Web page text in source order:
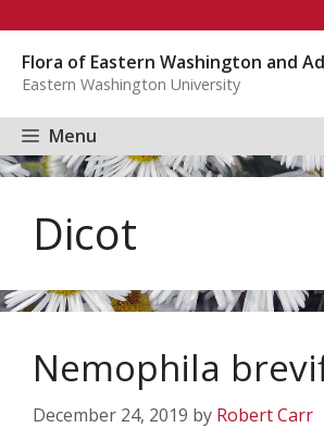
content
Flora of Eastern Washington and
Eastern Washington University
Menu
Dicot
Nemophila
December 24, 2019 by Robert Carr